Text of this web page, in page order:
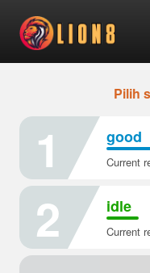
Pilih
1 good
Current
2 idle
Current